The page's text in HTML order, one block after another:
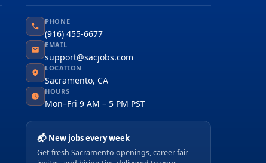
PHONE
(916) 455-6677
EMAIL
support@sacjobs.com
LOCATION
Sacramento, CA
HOURS
Mon–Fri 9 AM – 5 PM PST
📬 New jobs every week
Get fresh Sacramento openings, career fair